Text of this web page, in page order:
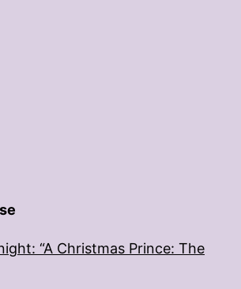
“A Christmas Prince: The